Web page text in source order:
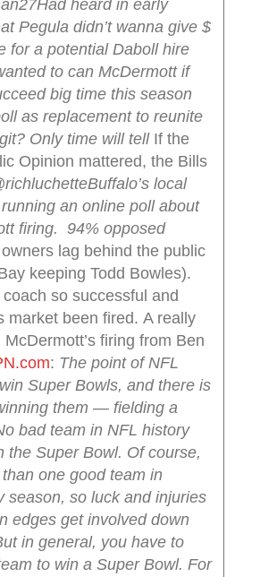
Had heard in early
Pegula didn’t wanna give $
for a potential Daboll hire
to can McDermott if
big time this season
as replacement to reunite
Only time will tellIf the
Opinion mattered, the Bills
Buffalo’s local
an online poll about
firing. 94% opposed
lag behind the public
keeping Todd Bowles).
so successful and
market been fired. A really
firing from Ben
: The point of NFL
Super Bowls, and there is
them — fielding a
bad team in NFL history
the Super Bowl. Of course,
than one good team in
season, so luck and injuries
edges get involved down
in general, you have to
to win a Super Bowl. For